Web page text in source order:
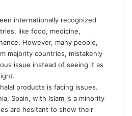
internationally recognized
like food, medicine,
However, many people,
majority countries, mistakenly
issue instead of seeing it as
products is facing issues.
Spain, with Islam is a minority
are hesitant to show their